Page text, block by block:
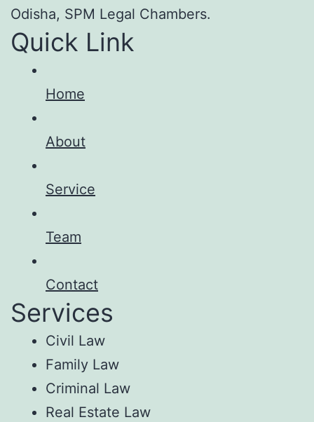
Odisha, SPM Legal Chambers.
Quick Link
Home
About
Service
Team
Contact
Services
Civil Law
Family Law
Criminal Law
Real Estate Law